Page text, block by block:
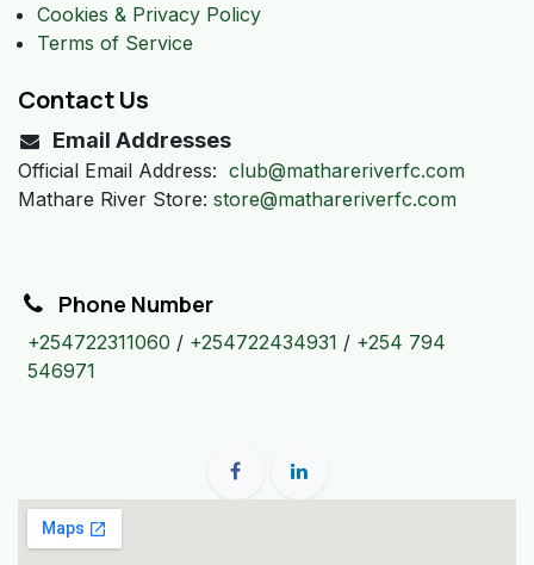
Cookies & Privacy Policy
Terms of Service
Contact Us
Email Addresses
Official Email Address: club@mathareriverfc.com
Mathare River Store: store@mathareriverfc.com
Phone Number
+254722311060 / +254722434931 / +254 794
546971